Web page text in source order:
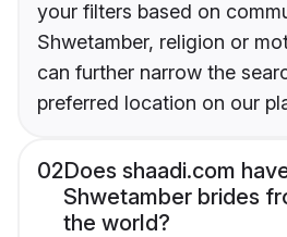
your filters based on
Shwetamber, religion or
can further narrow the
preferred location on our
02Does shaadi.com
Shwetamber brides
the world?